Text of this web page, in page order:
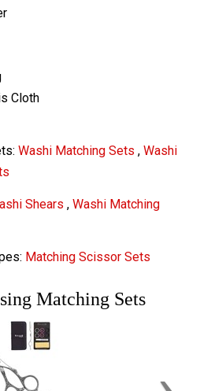
Cloth
Washi Matching Sets , Washi
Shears , Washi Matching
Matching Scissor Sets
Matching Sets